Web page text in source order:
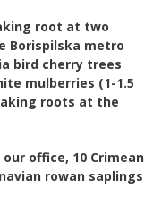
root at two
Borispilska metro
bird cherry trees
mulberries (1-1.5
roots at the
office, 10 Crimean
rowan saplings